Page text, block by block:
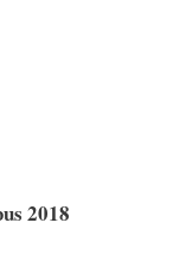
2018